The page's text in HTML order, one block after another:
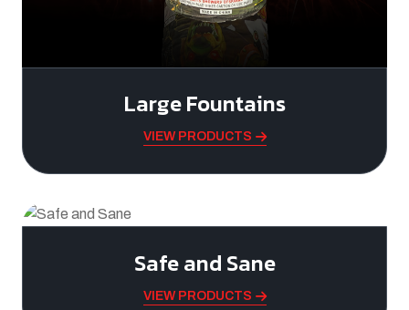
Large Fountains
VIEW PRODUCTS
Safe and Sane
VIEW PRODUCTS